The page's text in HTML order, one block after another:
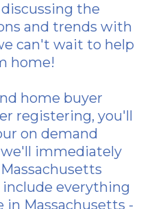
the
and trends with
can't wait to help
home!
home buyer
registering, you'll
on demand
immediately
everything
in Massachusetts -